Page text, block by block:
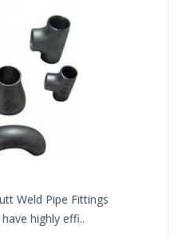
Weld Pipe Fittings
highly effi..